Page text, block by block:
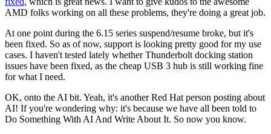
AMD folks working on all these problems, they're doing a great job.
At one point during the 6.15 series suspend/resume broke, but it's
been fixed. So as of now, support is looking pretty good for my use
cases. I haven't tested lately whether Thunderbolt docking station
issues have been fixed, as the cheap USB 3 hub is still working fine
for what I need.
OK, onto the AI bit. Yeah, it's another Red Hat person posting about
AI! If you're wondering why: it's because we have all been told to
Do Something With AI And Write About It. So now you know.